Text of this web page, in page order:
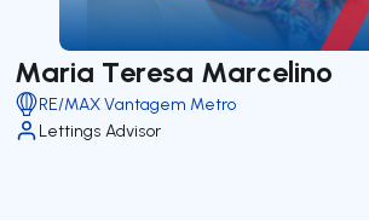
Maria Teresa Marcelino
RE/MAX Vantagem Metro
Lettings Advisor